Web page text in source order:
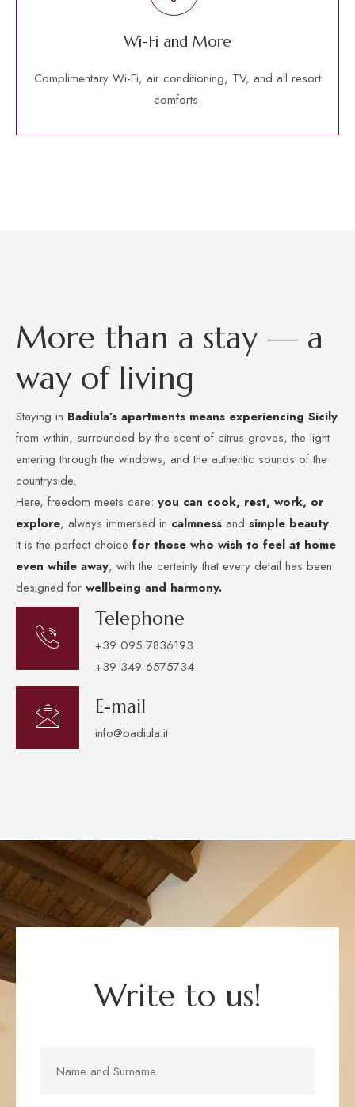
Wi-Fi and More
Complimentary Wi-Fi, air conditioning, TV, and all resort
comforts.
More than a stay — a
way of living
Staying in Badiula’s apartments means experiencing Sicily
from within, surrounded by the scent of citrus groves, the light
entering through the windows, and the authentic sounds of the
countryside.
Here, freedom meets care: you can cook, rest, work, or
explore, always immersed in calmness and simple beauty.
It is the perfect choice for those who wish to feel at home
even while away, with the certainty that every detail has been
designed for wellbeing and harmony.
Telephone
+39 095 7836193
+39 349 6575734
E-mail
info@badiula.it
Write to us!